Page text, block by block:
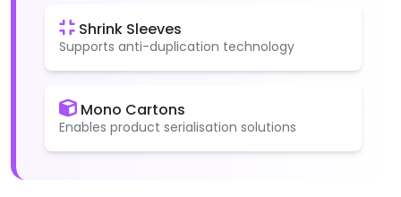
Shrink Sleeves
Supports anti-duplication technology
Mono Cartons
Enables product serialisation solutions